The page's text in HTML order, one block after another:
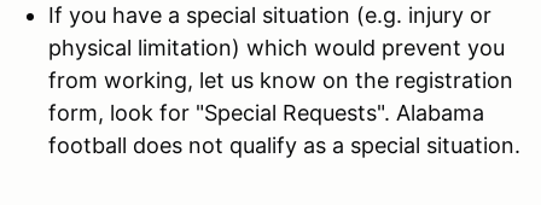
If you have a special situation (e.g. injury or
physical limitation) which would prevent you
from working, let us know on the registration
form, look for "Special Requests". Alabama
football does not qualify as a special situation.